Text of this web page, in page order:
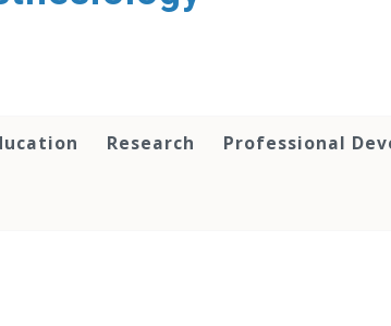
Research Professional